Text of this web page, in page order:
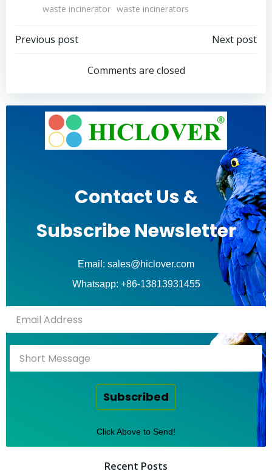
waste incinerator waste incinerators
Post
navigation
Previous post
navigation
Next post
Comments are closed
Contact Us &
Subscribe Newsletter
Email: sales@hiclover.com
Whatsapp: +86-13813931455
Subscribed
Click Above to Send!
Recent Posts